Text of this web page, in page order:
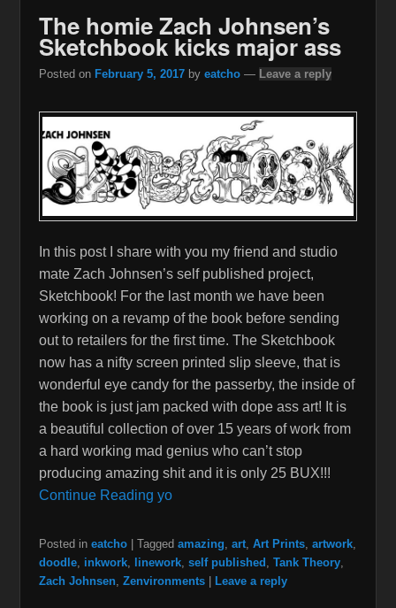
The homie Zach Johnsen’s
Sketchbook kicks major ass
Posted on February 5, 2017 by eatcho — Leave a reply
In this post I share with you my friend and studio
mate Zach Johnsen’s self published project,
Sketchbook! For the last month we have been
working on a revamp of the book before sending
out to retailers for the first time. The Sketchbook
now has a nifty screen printed slip sleeve, that is
wonderful eye candy for the passerby, the inside of
the book is just jam packed with dope ass art! It is
a beautiful collection of over 15 years of work from
a hard working mad genius who can’t stop
producing amazing shit and it is only 25 BUX!!!
Continue Reading yo
Posted in eatcho Tagged amazing, art, Art Prints, artwork,
doodle, inkwork, linework, self published , Tank Theory,
Zach Johnsen, Zenvironments Leave a reply